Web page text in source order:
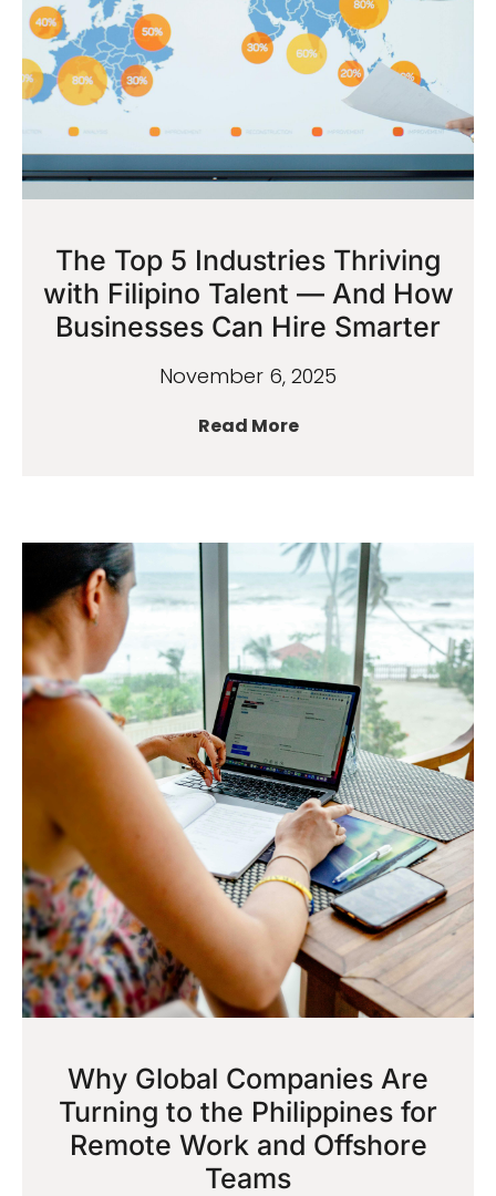
The Top 5 Industries Thriving
with Filipino Talent — And How
Businesses Can Hire Smarter
November 6, 2025
Read More
Why Global Companies Are
Turning to the Philippines for
Remote Work and Offshore
Teams